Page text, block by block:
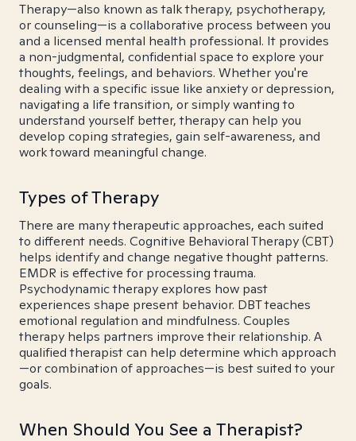
Therapy—also known as talk therapy, psychotherapy,
or counseling—is a collaborative process between you
and a licensed mental health professional. It provides
a non-judgmental, confidential space to explore your
thoughts, feelings, and behaviors. Whether you're
dealing with a specific issue like anxiety or depression,
navigating a life transition, or simply wanting to
understand yourself better, therapy can help you
develop coping strategies, gain self-awareness, and
work toward meaningful change.
Types of Therapy
There are many therapeutic approaches, each suited
to different needs. Cognitive Behavioral Therapy (CBT)
helps identify and change negative thought patterns.
EMDR is effective for processing trauma.
Psychodynamic therapy explores how past
experiences shape present behavior. DBT teaches
emotional regulation and mindfulness. Couples
therapy helps partners improve their relationship. A
qualified therapist can help determine which approach
—or combination of approaches—is best suited to your
goals.
When Should You See a Therapist?